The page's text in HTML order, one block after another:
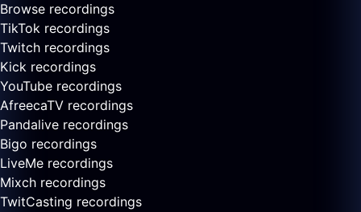
Browse recordings
TikTok recordings
Twitch recordings
Kick recordings
YouTube recordings
AfreecaTV recordings
Pandalive recordings
Bigo recordings
LiveMe recordings
Mixch recordings
TwitCasting recordings